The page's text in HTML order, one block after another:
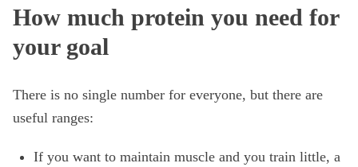
How much protein you need for
your goal
There is no single number for everyone, but there are
useful ranges:
If you want to maintain muscle and you train little, a